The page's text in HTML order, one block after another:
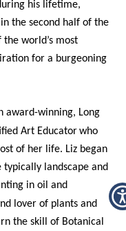
his lifetime,
the second half of the
world’s most
for a burgeoning
award-winning, Long
Art Educatorwho
of her life. Liz began
landscape and
in oil and
lover of plants and
the skill of Botanical